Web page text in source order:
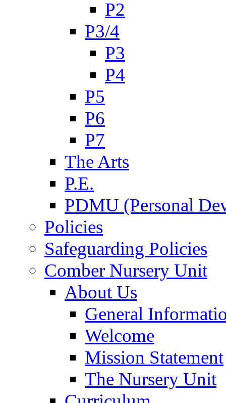
P2
P3/4
P3
P4
P5
P6
P7
The Arts
P.E.
PDMU (Personal
Policies
Safeguarding Policies
Comber Nursery Unit
About Us
General
Welcome
Mission Statement
The Nursery Unit